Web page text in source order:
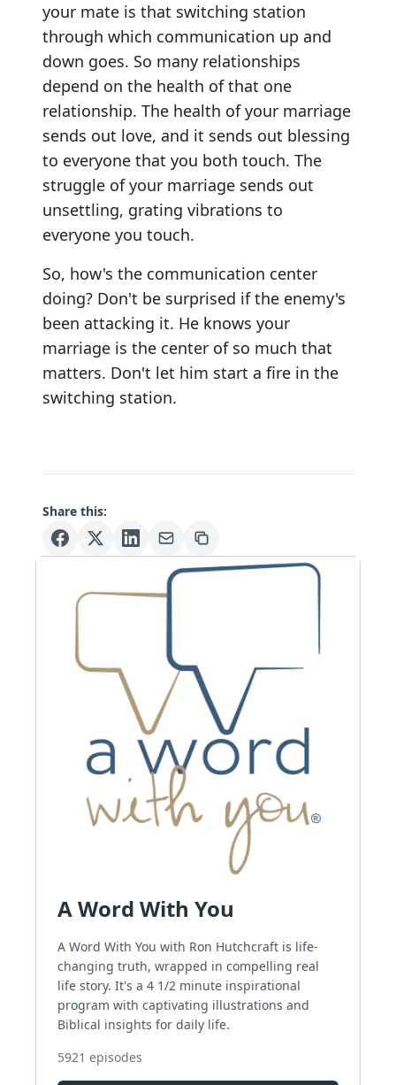
your mate is that switching station
through which communication up and
down goes. So many relationships
depend on the health of that one
relationship. The health of your marriage
sends out love, and it sends out blessing
to everyone that you both touch. The
struggle of your marriage sends out
unsettling, grating vibrations to
everyone you touch.
So, how's the communication center
doing? Don't be surprised if the enemy's
been attacking it. He knows your
marriage is the center of so much that
matters. Don't let him start a fire in the
switching station.
Share this:
A Word With You
A Word With You with Ron Hutchcraft is life-
changing truth, wrapped in compelling real
life story. It's a 4 1/2 minute inspirational
program with captivating illustrations and
Biblical insights for daily life.
5921 episodes